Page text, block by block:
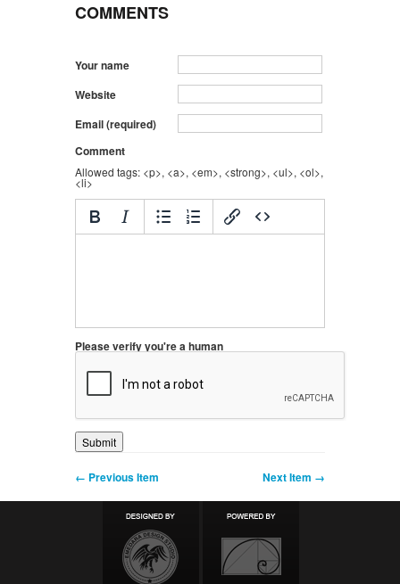
COMMENTS
Your name
Website
Email (required)
Comment
Allowed tags: <p>, <a>, <em>, <strong>, <ul>, <ol>,
<li>
Please verify you're a human
← Previous Item Next Item →